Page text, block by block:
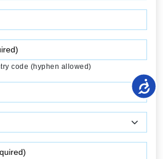
code (hyphen allowed)